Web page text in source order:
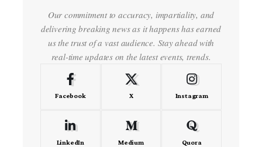
Our commitment to accuracy, impartiality, and
delivering breaking news as it happens has earned
us the trust of a vast audience. Stay ahead with
real-time updates on the latest events, trends.
Facebook X Instagram
LinkedIn Medium Quora